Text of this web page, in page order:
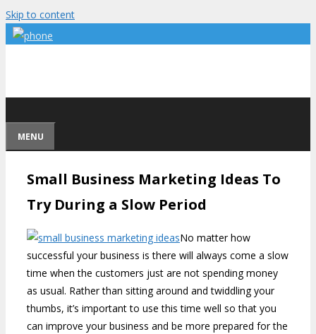
Skip to content
MENU
Small Business Marketing Ideas To
Try During a Slow Period
No matter how
successful your business is there will always come a slow
time when the customers just are not spending money
as usual. Rather than sitting around and twiddling your
thumbs, it’s important to use this time well so that you
can improve your business and be more prepared for the